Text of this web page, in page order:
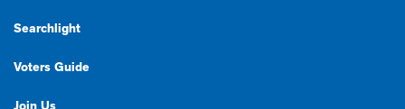
Searchlight
Voters Guide